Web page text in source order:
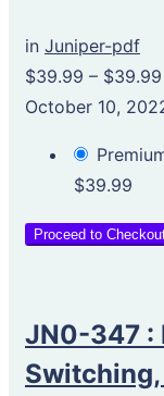
in Juniper-pdf
$39.99 – $39.99
October 10,
$39.99
Proceed to
JN0-347 :